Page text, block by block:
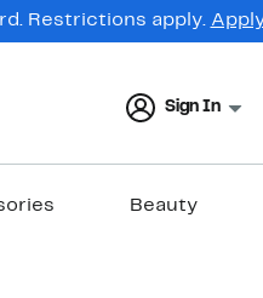
Restrictions apply.
Sign In
Beauty